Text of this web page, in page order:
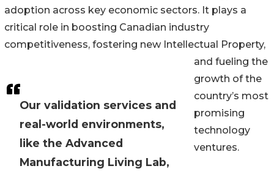
Our validation services and
real-world environments,
like the Advanced
Manufacturing Living Lab,
adoption across key economic sectors. It plays a
critical role in boosting Canadian industry
competitiveness, fostering new Intellectual Property,
and fueling the
growth of the
country’s most
promising
technology
ventures.